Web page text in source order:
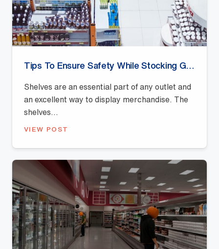
Shelves are an essential part of any outlet and
an excellent way to display merchandise. The
shelves...
VIEW POST